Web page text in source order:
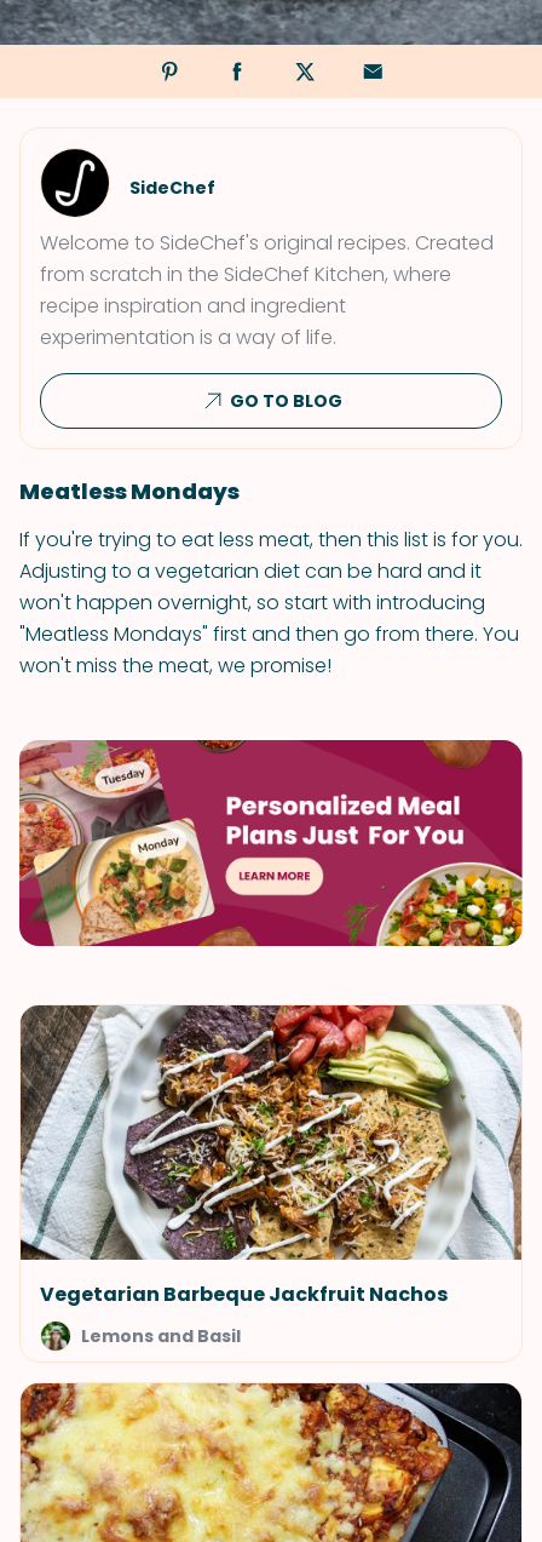
SideChef
Welcome to SideChef's original recipes. Created
from scratch in the SideChef Kitchen, where
recipe inspiration and ingredient
experimentation is a way of life.
GO TO BLOG
Meatless Mondays
If you're trying to eat less meat, then this list is for you.
Adjusting to a vegetarian diet can be hard and it
won't happen overnight, so start with introducing
"Meatless Mondays" first and then go from there. You
won't miss the meat, we promise!
Vegetarian Barbeque Jackfruit Nachos
Lemons and Basil